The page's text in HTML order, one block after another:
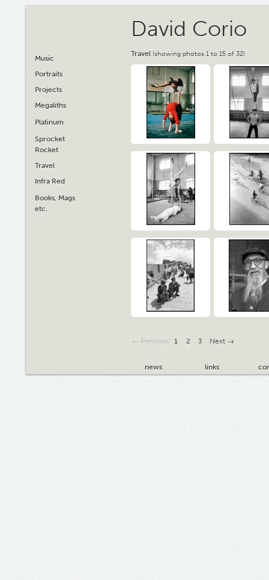
Music
Portraits
Projects
Megaliths
Platinum
Sprocket
Rocket
Travel
Infra Red
Books, Mags
etc.
David Corio
Travel (showing photos 1 to 15 of 32)
← Previous 1 2 3 Next →
news links